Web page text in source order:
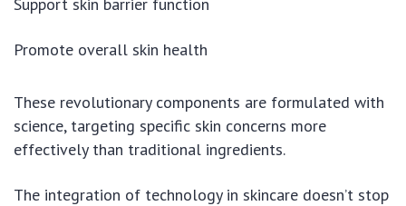
Promote overall skin health
These revolutionary components are formulated with
science, targeting specific skin concerns more
effectively than traditional ingredients.
The integration of technology in skincare doesn’t stop